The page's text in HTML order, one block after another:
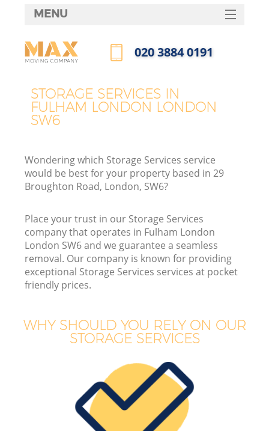
STORAGE SERVICES IN
FULHAM LONDON LONDON
SW6
Wondering which Storage Services service
would be best for your property based in 29
Broughton Road, London, SW6?
Place your trust in our Storage Services
company that operates in Fulham London
London SW6 and we guarantee a seamless
removal. Our company is known for providing
exceptional Storage Services services at pocket
friendly prices.
WHY SHOULD YOU RELY ON OUR
STORAGE SERVICES
MENU
HOME
FAQ
‎020 3884 0191